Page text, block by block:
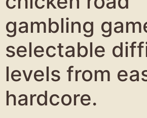
gambling
selectable
levels from
hardcore.